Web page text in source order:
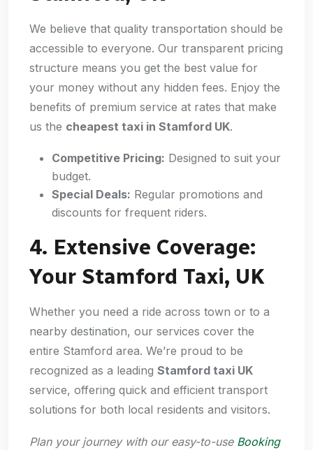
We believe that quality transportation should be
accessible to everyone. Our transparent pricing
structure means you get the best value for
your money without any hidden fees. Enjoy the
benefits of premium service at rates that make
us the cheapest taxi in Stamford UK.
Competitive Pricing: Designed to suit your
budget.
Special Deals: Regular promotions and
discounts for frequent riders.
4. Extensive Coverage:
Your Stamford Taxi, UK
Whether you need a ride across town or to a
nearby destination, our services cover the
entire Stamford area. We’re proud to be
recognized as a leading Stamford taxi UK
service, offering quick and efficient transport
solutions for both local residents and visitors.
Plan your journey with our easy-to-use Booking